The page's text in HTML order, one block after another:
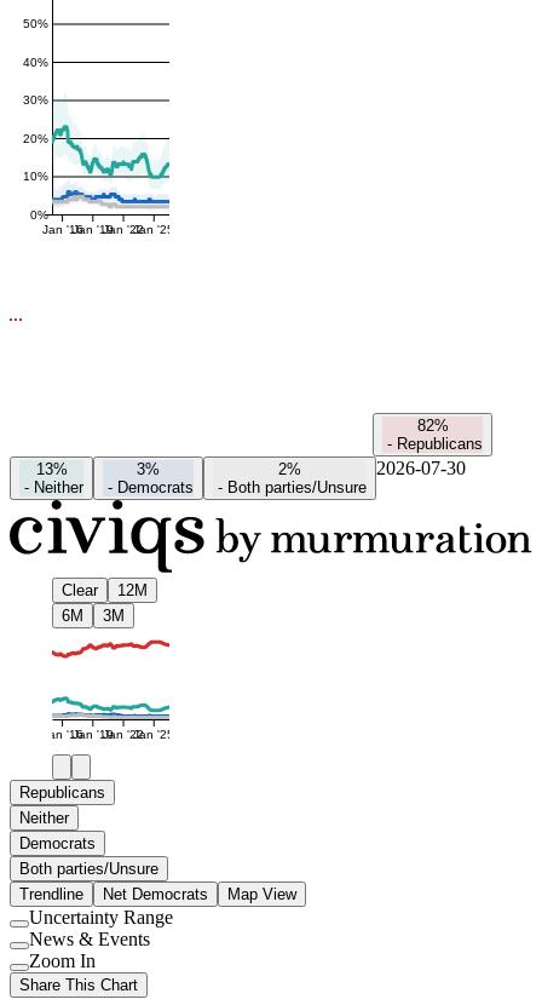
0%
10%
20%
30%
40%
50%
Jan '16Jan '19Jan '22Jan '25
82%
- Republicans
13%
- Neither
3%
- Democrats
2%
- Both parties/Unsure
2026-07-30
Clear
12M
6M
3M
Jan '16Jan '19Jan '22Jan '25
Republicans
Neither
Democrats
Both parties/Unsure
Trendline
Net Democrats Map View
Use
setting
Uncertainty Range
Use
setting
News & Events
Use
setting
Zoom In
Share This Chart